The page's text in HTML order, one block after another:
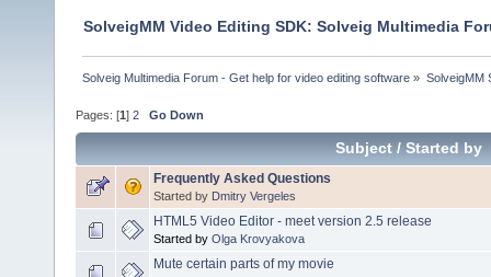
SolveigMM Video Editing SDK: Solveig Multimedia
Solveig Multimedia Forum - Get help for video editing software » SolveigMM
Pages: [1 ] 2 Go Down
Subject/ Started by
Frequently Asked Questions
Started by Dmitry Vergeles
HTML5 Video Editor - meet version 2.5 release
Started by Olga Krovyakova
Mute certain parts of my movie